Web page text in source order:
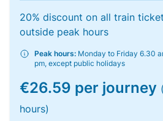
20% discount on all train
outside peak hours
Peak hours: Monday to Friday 6.30
pm, except public holidays
€26.59 per journey
hours)